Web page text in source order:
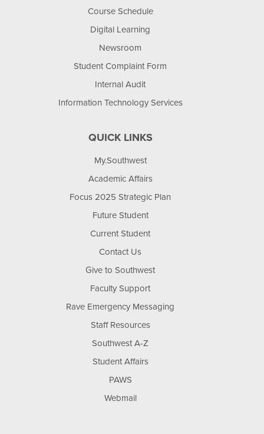
Course Schedule
Digital Learning
Newsroom
Student Complaint Form
Internal Audit
Information Technology Services
QUICK LINKS
My.Southwest
Academic Affairs
Focus 2025 Strategic Plan
Future Student
Current Student
Contact Us
Give to Southwest
Faculty Support
Rave Emergency Messaging
Staff Resources
Southwest A-Z
Student Affairs
PAWS
Webmail